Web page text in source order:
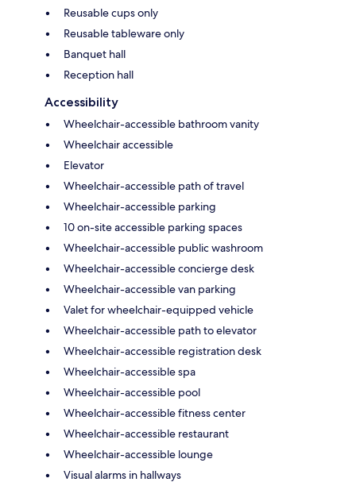
Reusable cups only
Reusable tableware only
Banquet hall
Reception hall
Accessibility
Wheelchair-accessible bathroom vanity
Wheelchair accessible
Elevator
Wheelchair-accessible path of travel
Wheelchair-accessible parking
10 on-site accessible parking spaces
Wheelchair-accessible public washroom
Wheelchair-accessible concierge desk
Wheelchair-accessible van parking
Valet for wheelchair-equipped vehicle
Wheelchair-accessible path to elevator
Wheelchair-accessible registration desk
Wheelchair-accessible spa
Wheelchair-accessible pool
Wheelchair-accessible fitness center
Wheelchair-accessible restaurant
Wheelchair-accessible lounge
Visual alarms in hallways